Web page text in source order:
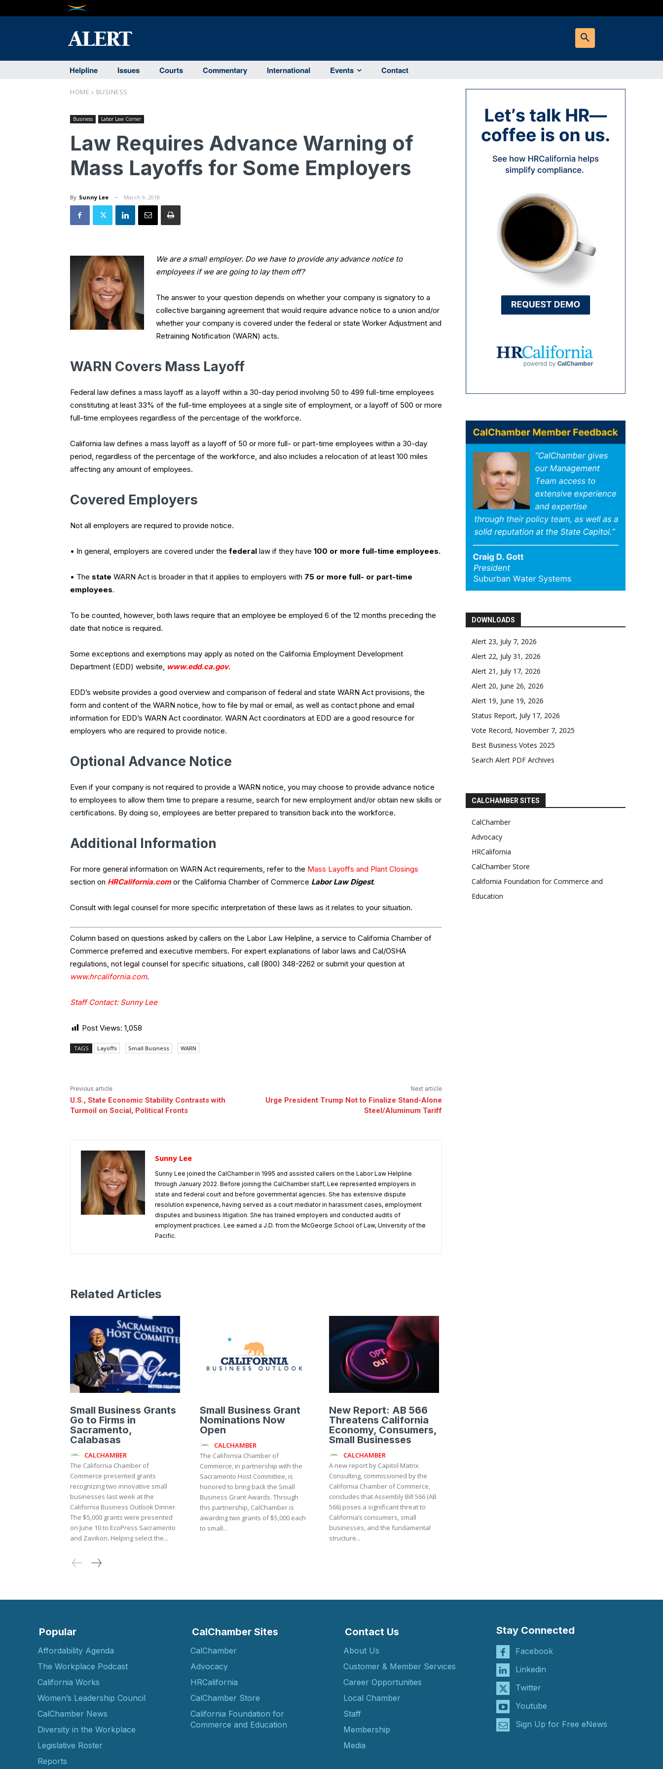
Helpline Issues Courts Commentary International Events Contact
HOME BUSINESS
Business Labor Law Corner
Law Requires Advance Warning of
Mass Layoffs for Some Employers
By Sunny Lee March 9, 2018
We are a small employer. Do we have to provide any advance notice to
employees if we are going to lay them off?
The answer to your question depends on whether your company is signatory to a
collective bargaining agreement that would require advance notice to a union and/or
whether your company is covered under the federal or state Worker Adjustment and
Retraining Notification (WARN) acts.
WARN Covers Mass Layoff
Federal law defines a mass layoff as a layoff within a 30-day period involving 50 to 499 full-time employees
constituting at least 33% of the full-time employees at a single site of employment, or a layoff of 500 or more
full-time employees regardless of the percentage of the workforce.
California law defines a mass layoff as a layoff of 50 or more full- or part-time employees within a 30-day
period, regardless of the percentage of the workforce, and also includes a relocation of at least 100 miles
affecting any amount of employees.
Covered Employers
Not all employers are required to provide notice.
• In general, employers are covered under the federal law if they have 100 or more full-time employees.
• The state WARN Act is broader in that it applies to employers with 75 or more full- or part-time
employees.
To be counted, however, both laws require that an employee be employed 6 of the 12 months preceding the
date that notice is required.
Some exceptions and exemptions may apply as noted on the California Employment Development
Department (EDD) website, www.edd.ca.gov.
EDD’s website provides a good overview and comparison of federal and state WARN Act provisions, the
form and content of the WARN notice, how to file by mail or email, as well as contact phone and email
information for EDD’s WARN Act coordinator. WARN Act coordinators at EDD are a good resource for
employers who are required to provide notice.
Optional Advance Notice
Even if your company is not required to provide a WARN notice, you may choose to provide advance notice
to employees to allow them time to prepare a resume, search for new employment and/or obtain new skills or
certifications. By doing so, employees are better prepared to transition back into the workforce.
Additional Information
For more general information on WARN Act requirements, refer to the Mass Layoffs and Plant Closings
section on HRCalifornia.comor the California Chamber of Commerce Labor Law Digest.
Consult with legal counsel for more specific interpretation of these laws as it relates to your situation.
Column based on questions asked by callers on the Labor Law Helpline, a service to California Chamber of
Commerce preferred and executive members. For expert explanations of labor laws and Cal/OSHA
regulations, not legal counsel for specific situations, call (800) 348-2262 or submit your question at
www.hrcalifornia.com.
Staff Contact: Sunny Lee
Post Views: 1,058
TAGS Layoffs Small Business WARN
Previous article
U.S., State Economic Stability Contrasts with
Turmoil on Social, Political Fronts
Next article
Urge President Trump Not to Finalize Stand-Alone
Steel/Aluminum Tariff
Sunny Lee
Sunny Lee joined the CalChamber in 1995 and assisted callers on the Labor Law Helpline
through January 2022. Before joining the CalChamber staff, Lee represented employers in
state and federal court and before governmental agencies. She has extensive dispute
resolution experience, having served as a court mediator in harassment cases, employment
disputes and business litigation. She has trained employers and conducted audits of
employment practices. Lee earned a J.D. from the McGeorge School of Law, University of the
Pacific.
DOWNLOADS
Alert 23, July 7, 2026
Alert 22, July 31, 2026
Alert 21, July 17, 2026
Alert 20, June 26, 2026
Alert 19, June 19, 2026
Status Report, July 17, 2026
Vote Record, November 7, 2025
Best Business Votes 2025
Search Alert PDF Archives
CALCHAMBER SITES
CalChamber
Advocacy
HRCalifornia
CalChamber Store
California Foundation for Commerce and
Education
Related Articles
Small Business Grants
Go to Firms in
Sacramento,
Calabasas
CALCHAMBER
The California Chamber of
Commerce presented grants
recognizing two innovative small
businesses last week at the
California Business Outlook Dinner.
The $5,000 grants were presented
on June 10 to EcoPress Sacramento
and Zavikon. Helping select the...
Small Business Grant
Nominations Now
Open
CALCHAMBER
The California Chamber of
Commerce, in partnership with the
Sacramento Host Committee, is
honored to bring back the Small
Business Grant Awards. Through
this partnership, CalChamber is
awarding two grants of $5,000 each
to small...
New Report: AB 566
Threatens California
Economy, Consumers,
Small Businesses
CALCHAMBER
A new report by Capitol Matrix
Consulting, commissioned by the
California Chamber of Commerce,
concludes that Assembly Bill 566 (AB
566) poses a significant threat to
California’s consumers, small
businesses, and the fundamental
structure...
Popular
Affordability Agenda
The Workplace Podcast
California Works
Women’s Leadership Council
CalChamber News
Diversity in the Workplace
Legislative Roster
Reports
CalChamber Sites
CalChamber
Advocacy
HRCalifornia
CalChamber Store
California Foundation for
Commerce and Education
Contact Us
About Us
Customer & Member Services
Career Opportunities
Local Chamber
Staff
Membership
Media
Stay Connected
Facebook
Linkedin
Twitter
Youtube
Sign Up for Free eNews